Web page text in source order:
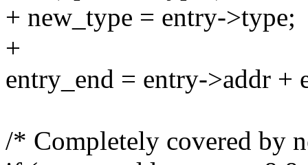
+ new_type = entry->type;
+
entry_end = entry->addr +
/* Completely covered by